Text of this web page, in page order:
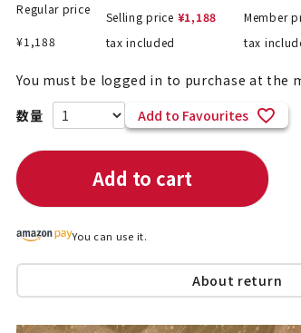
with bulk purchases! !!
List of
Regular price
¥1,188
Selling price ¥1,188
tax included
Member
tax
You must be logged in to purchase at the
Add to Favourites
Add to cart
You can use it.
About return